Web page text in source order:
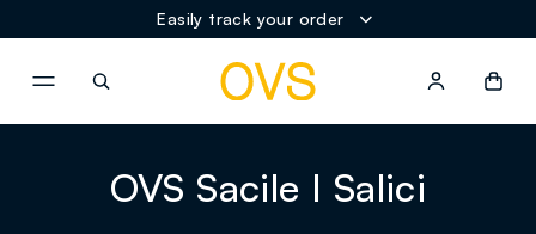
Easily track your order
OVS Sacile I Salici